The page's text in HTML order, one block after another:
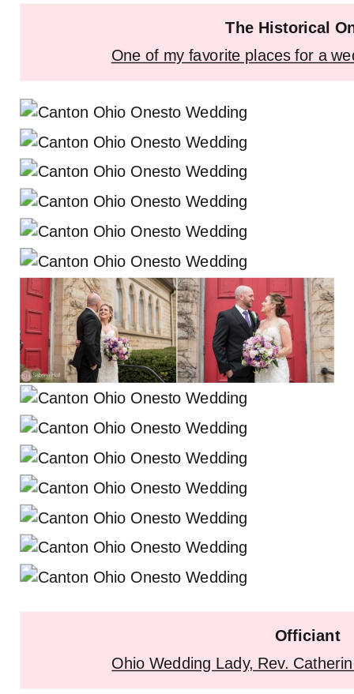
The Historical
One of my favorite places for a
Officiant
Ohio Wedding Lady, Rev.